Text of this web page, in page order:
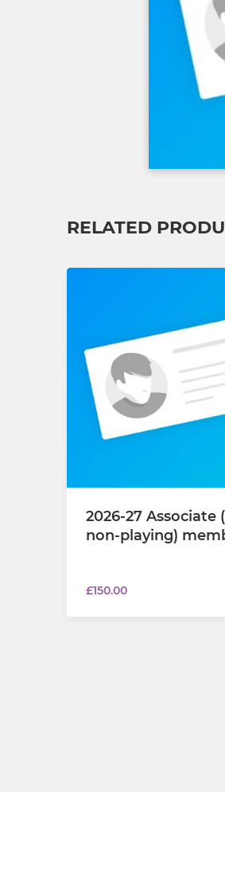
RELATED
2026-27 Associate
non-playing)
£150.00